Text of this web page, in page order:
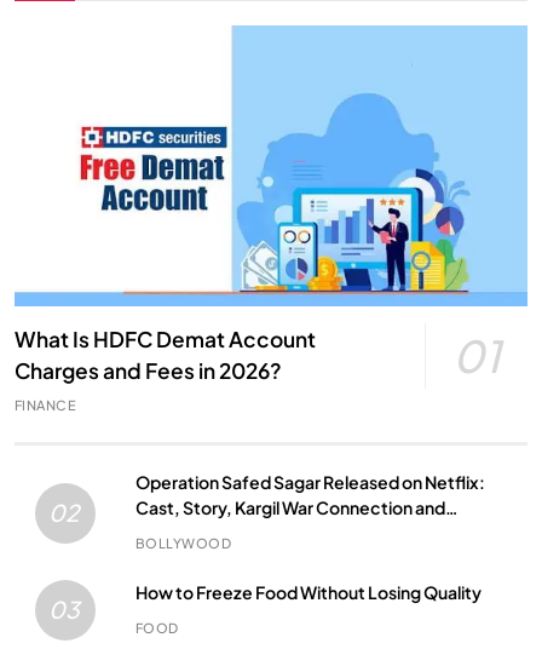
What Is HDFC Demat Account
Charges and Fees in 2026?
01
FINANCE
02
Operation Safed Sagar Released on Netflix:
Cast, Story, Kargil War Connection and
Everything to Know
BOLLYWOOD
03
How to Freeze Food Without Losing Quality
FOOD